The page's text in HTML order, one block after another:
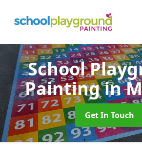
School
Paintingin
Get In Touch